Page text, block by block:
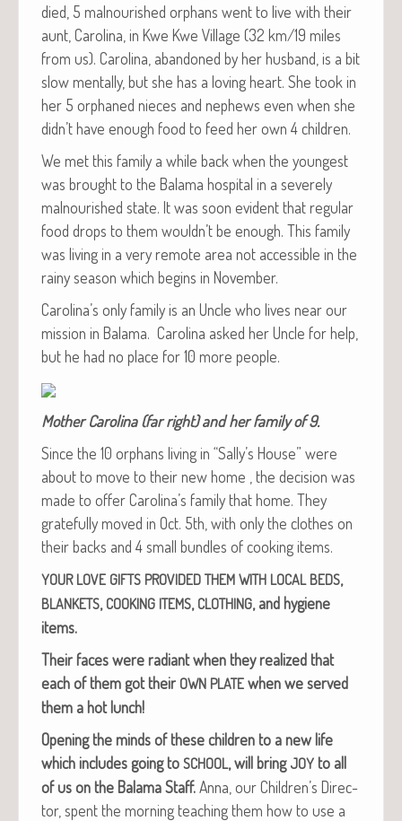
died, 5 mal­nour­ished orphans went to live with their
aunt, Car­oli­na, in Kwe Kwe Vil­lage (32 km/19 miles
from us). Car­oli­na, aban­doned by her hus­band, is a bit
slow men­tal­ly, but she has a lov­ing heart. She took in
her 5 orphaned nieces and nephews even when she
didn’t have enough food to feed her own 4 children.
We met this fam­i­ly a while back when the youngest
was brought to the Bala­ma hos­pi­tal in a severe­ly
mal­nour­ished state. It was soon evi­dent that reg­u­lar
food drops to them would­n’t be enough. This fam­i­ly
was liv­ing in a very remote area not acces­si­ble in the
rainy sea­son which begins in November.
Car­oli­na’s only fam­i­ly is an Uncle who lives near our
mis­sion in Bala­ma. Car­oli­na asked her Uncle for help,
but he had no place for 10 more people.
Moth­er Car­oli­na (far right) and her fam­i­ly of 9.
Since the 10 orphans liv­ing in “Sally’s House” were
about to move to their new home , the deci­sion was
made to offer Carolina’s fam­i­ly that home. They
grate­ful­ly moved in Oct. 5th, with only the clothes on
their backs and 4 small bun­dles of cook­ing items.
YOUR LOVE GIFTS PROVIDED THEM WITH LOCAL BEDS,
BLANKETS, COOKING ITEMS, CLOTHING, and hygiene
items.
Their faces were radi­ant when they real­ized that
each of them got their OWN PLATE when we served
them a hot lunch!
Open­ing the minds of these chil­dren to a new life
which includes going to SCHOOL, will bring JOY to all
of us on the Bala­ma Staff.Anna, our Children’s Direc­
tor, spent the morn­ing teach­ing them how to use a